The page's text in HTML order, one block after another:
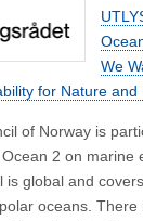
We
for Nature and
of Norway is
2 on marine
is global and
oceans. There